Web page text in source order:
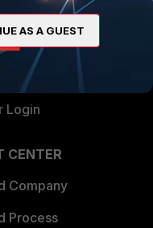
Ecosystem
a Partner
Login
CENTER
Company
Process
AS A GUEST